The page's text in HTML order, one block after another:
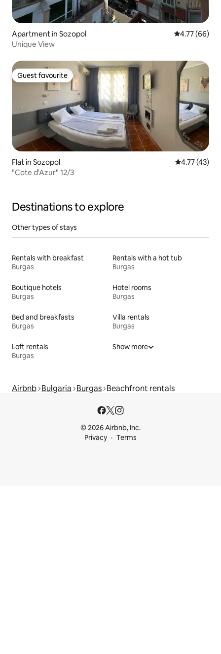
Apartment in Sozopol 4.77 out of 5
4.77 (66)
Unique View
Guest favourite
Guest favourite
Flat in Sozopol 4.77 out of 5
4.77 (43)
"Сote d'Azur" 12/3
Destinations to explore
Other types of stays
Rentals with breakfast
Burgas
Rentals with a hot tub
Burgas
Boutique hotels
Burgas
Hotel rooms
Burgas
Bed and breakfasts
Burgas
Villa rentals
Burgas
Loft rentals
Burgas
Show more
Airbnb Bulgaria Burgas Beachfront rentals
© 2026 Airbnb, Inc.
Privacy
Terms